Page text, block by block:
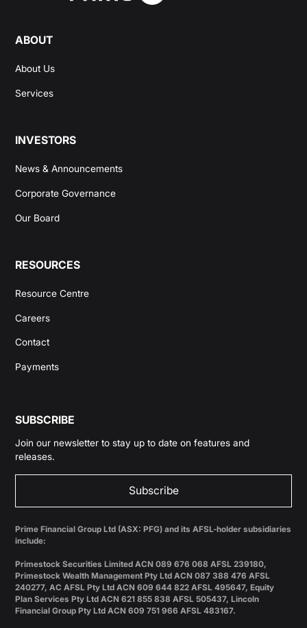
ABOUT
About Us
Services
INVESTORS
News & Announcements
Corporate Governance
Our Board
RESOURCES
Resource Centre
Careers
Contact
Payments
SUBSCRIBE
Join our newsletter to stay up to date on features and
releases.
Subscribe
Prime Financial Group Ltd (ASX: PFG) and its AFSL-holder subsidiaries
include:
Primestock Securities Limited ACN 089 676 068 AFSL 239180,
Primestock Wealth Management Pty Ltd ACN 087 388 476 AFSL
240277, AC AFSL Pty Ltd ACN 609 644 822 AFSL 495647, Equity
Plan Services Pty Ltd ACN 621 855 838 AFSL 505437, Lincoln
Financial Group Pty Ltd ACN 609 751 966 AFSL 483167.